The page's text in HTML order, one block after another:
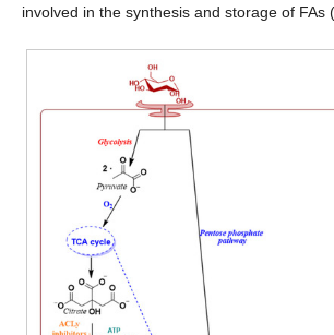
involved in the synthesis and storage of FAs (